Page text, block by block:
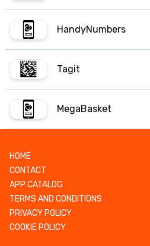
HandyNumbers
Tagit
MegaBasket
HOME
CONTACT
APP CATALOG
TERMS AND CONDITIONS
PRIVACY POLICY
COOKIE POLICY